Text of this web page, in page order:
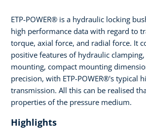
ETP-POWER® is a hydraulic locking
high performance data with regard to
torque, axial force, and radial force. It
positive features of hydraulic clamping,
mounting, compact mounting
precision, with ETP-POWER®'s typical
transmission. All this can be realised
properties of the pressure medium.
Highlights